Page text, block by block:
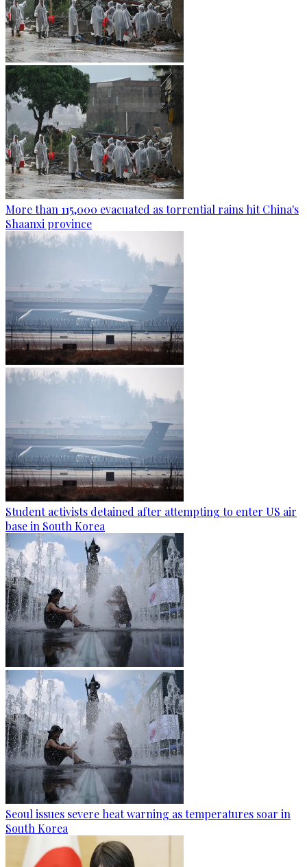
More than 115,000 evacuated as torrential rains hit China's
Shaanxi province
Student activists detained after attempting to enter US air
base in South Korea
Seoul issues severe heat warning as temperatures soar in
South Korea